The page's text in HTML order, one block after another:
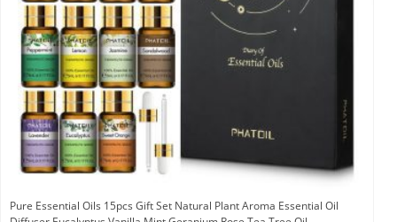
Pure Essential Oils 15pcs Gift Set Natural Plant Aroma Essential Oil